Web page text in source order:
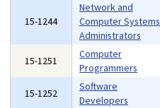
15-1244
Network and
Computer Systems
Administrators
15-1251
Computer
Programmers
15-1252
Software
Developers